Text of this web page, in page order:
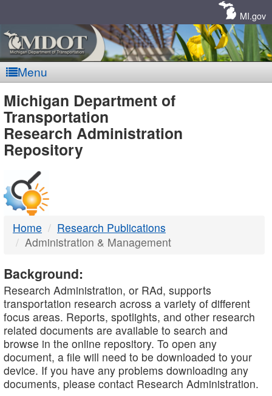
MI.gov
Menu
MDOT
-
DTMB
Michigan Department of
Transportation
Research Administration
Repository
Home
Research Publications
Administration & Management
Background:
Research Administration, or RAd, supports
transportation research across a variety of different
focus areas. Reports, spotlights, and other research
related documents are available to search and
browse in the online repository. To open any
document, a file will need to be downloaded to your
device. If you have any problems downloading any
documents, please contact Research Administration.